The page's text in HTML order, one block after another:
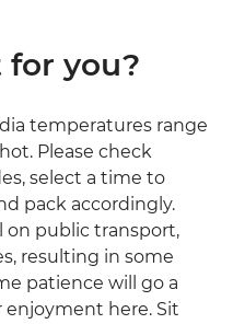
you?
temperatures range
Please check
select a time to
pack accordingly.
on public transport,
resulting in some
patience will go a
enjoyment here. Sit